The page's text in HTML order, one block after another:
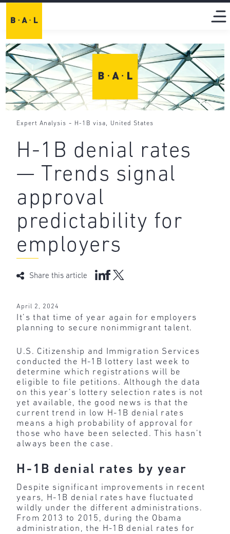
Expert Analysis - H-1B visa, United States
H-1B denial rates
— Trends signal
approval
predictability for
employers
Share this article
April 2, 2024
It’s that time of year again for employers
planning to secure nonimmigrant talent.
U.S. Citizenship and Immigration Services
conducted the H-1B lottery last week to
determine which registrations will be
eligible to file petitions. Although the data
on this year’s lottery selection rates is not
yet available, the good news is that the
current trend in low H-1B denial rates
means a high probability of approval for
those who have been selected. This hasn’t
always been the case.
H-1B denial rates by year
Despite significant improvements in recent
years, H-1B denial rates have fluctuated
wildly under the different administrations.
From 2013 to 2015, during the Obama
administration, the H-1B denial rates for